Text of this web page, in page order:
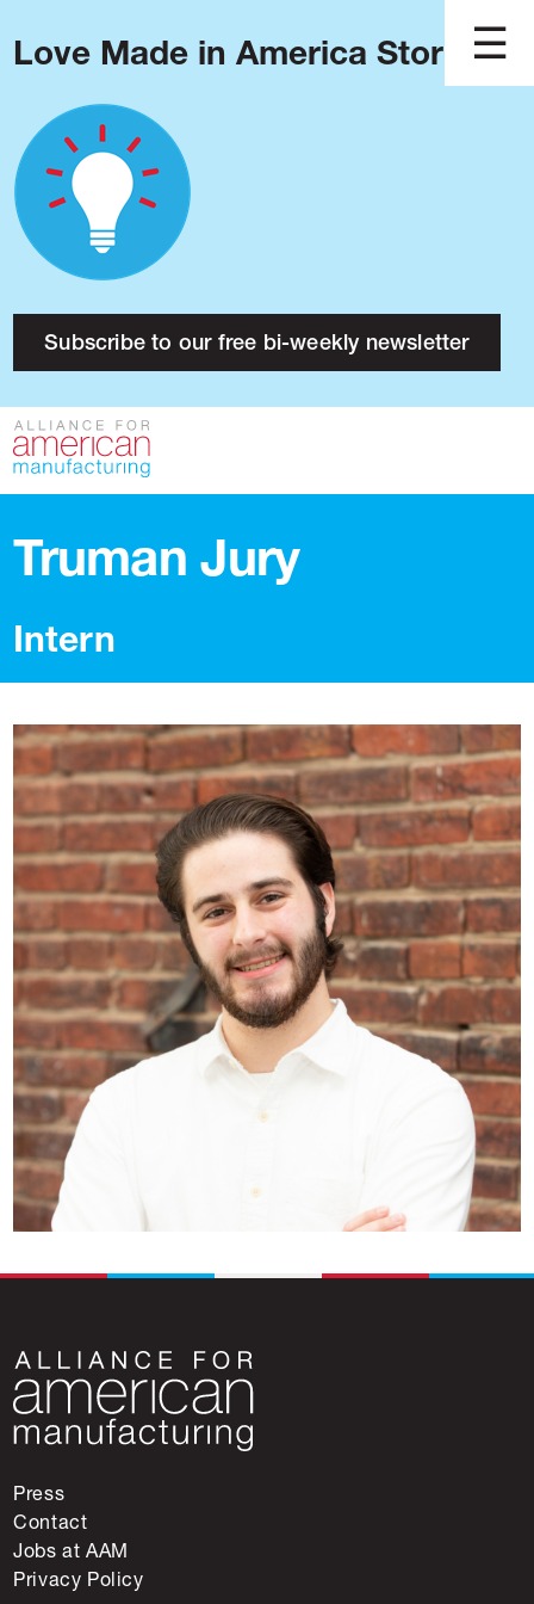
Love Made in America Stories?
Subscribe to our free bi-weekly newsletter
About
Research
Press
Contact
Blog
Podcast
Issues
Made in America
Truman Jury
Intern
Press
Contact
Jobs at AAM
Privacy Policy